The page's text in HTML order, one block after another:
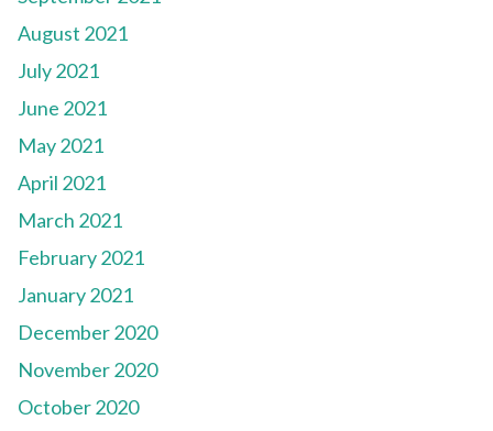
August 2021
July 2021
June 2021
May 2021
April 2021
March 2021
February 2021
January 2021
December 2020
November 2020
October 2020